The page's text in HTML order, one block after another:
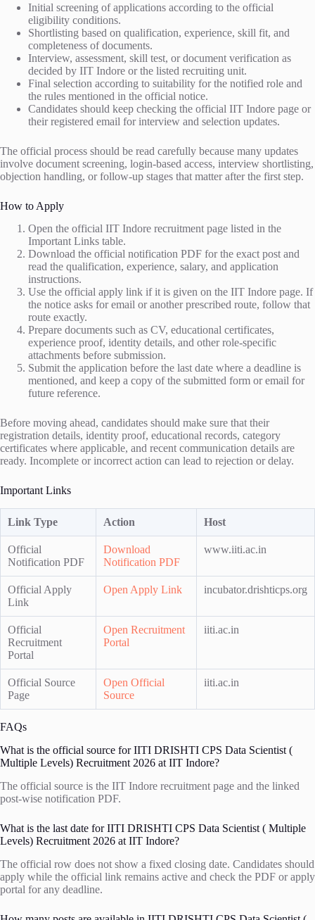
Initial screening of applications according to the official
eligibility conditions.
Shortlisting based on qualification, experience, skill fit, and
completeness of documents.
Interview, assessment, skill test, or document verification as
decided by IIT Indore or the listed recruiting unit.
Final selection according to suitability for the notified role and
the rules mentioned in the official notice.
Candidates should keep checking the official IIT Indore page or
their registered email for interview and selection updates.
The official process should be read carefully because many updates
involve document screening, login-based access, interview shortlisting,
objection handling, or follow-up stages that matter after the first step.
How to Apply
Open the official IIT Indore recruitment page listed in the
Important Links table.
Download the official notification PDF for the exact post and
read the qualification, experience, salary, and application
instructions.
Use the official apply link if it is given on the IIT Indore page. If
the notice asks for email or another prescribed route, follow that
route exactly.
Prepare documents such as CV, educational certificates,
experience proof, identity details, and other role-specific
attachments before submission.
Submit the application before the last date where a deadline is
mentioned, and keep a copy of the submitted form or email for
future reference.
Before moving ahead, candidates should make sure that their
registration details, identity proof, educational records, category
certificates where applicable, and recent communication details are
ready. Incomplete or incorrect action can lead to rejection or delay.
Important Links
Link Type Action Host
Official
Notification PDF
Download
Notification PDF
www.iiti.ac.in
Official Apply
Link
Open Apply Link incubator.drishticps.org
Official
Recruitment
Portal
Open Recruitment
Portal
iiti.ac.in
Official Source
Page
Open Official
Source
iiti.ac.in
FAQs
What is the official source for IITI DRISHTI CPS Data Scientist (
Multiple Levels) Recruitment 2026 at IIT Indore?
The official source is the IIT Indore recruitment page and the linked
post-wise notification PDF.
What is the last date for IITI DRISHTI CPS Data Scientist ( Multiple
Levels) Recruitment 2026 at IIT Indore?
The official row does not show a fixed closing date. Candidates should
apply while the official link remains active and check the PDF or apply
portal for any deadline.